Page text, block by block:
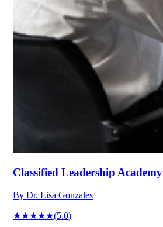
Classified Leadership Academy
ByDr. Lisa Gonzales
★★★★★(5.0)